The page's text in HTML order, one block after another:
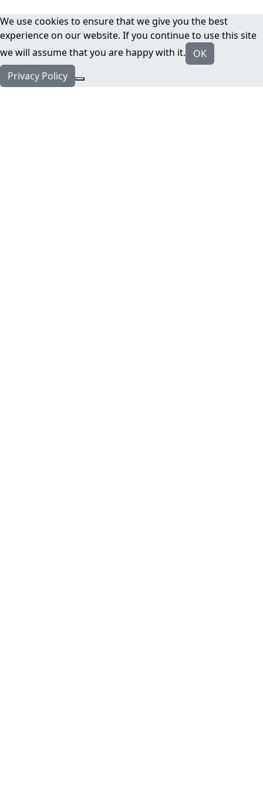
We use cookies to ensure that we give you the best
experience on our website. If you continue to use this site
we will assume that you are happy with it.
OK
Privacy Policy